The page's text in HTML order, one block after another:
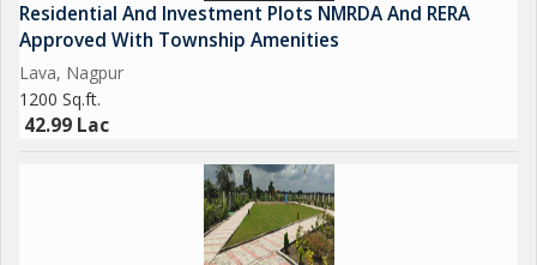
Residential And Investment Plots NMRDA And RERA
Approved With Township Amenities
Lava, Nagpur
1200 Sq.ft.
42.99 Lac